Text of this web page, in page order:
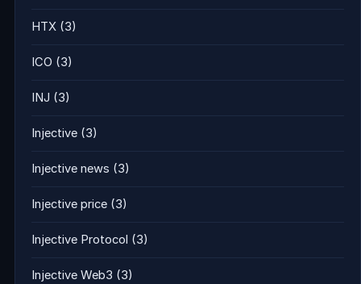
HTX (3)
ICO (3)
INJ (3)
Injective (3)
Injective news (3)
Injective price (3)
Injective Protocol (3)
Injective Web3 (3)